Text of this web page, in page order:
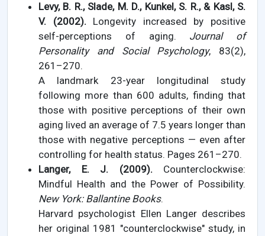
Levy, B. R., Slade, M. D., Kunkel, S. R., & Kasl, S.
V. (2002). Longevity increased by positive
self-perceptions of aging. Journal of
Personality and Social Psychology, 83(2),
261–270.
A landmark 23-year longitudinal study
following more than 600 adults, finding that
those with positive perceptions of their own
aging lived an average of 7.5 years longer than
those with negative perceptions — even after
controlling for health status. Pages 261–270.
Langer, E. J. (2009). Counterclockwise:
Mindful Health and the Power of Possibility.
New York: Ballantine Books.
Harvard psychologist Ellen Langer describes
her original 1981 "counterclockwise" study, in